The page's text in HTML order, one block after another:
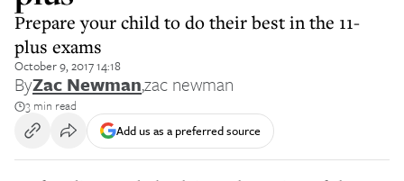
Prepare your child to do their best in the 11-
plus exams
October 9, 2017 14:18
ByZac Newman,zac newman
3 min read
Add us as a preferred source